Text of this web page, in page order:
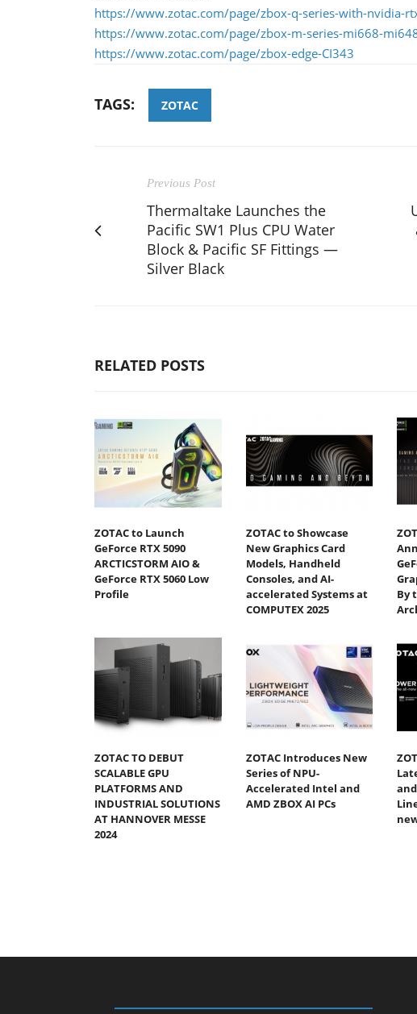
https://www.zotac.com/page/zbox-q-series-with-nvidia-
https://www.zotac.com/page/zbox-m-series-mi668-
https://www.zotac.com/page/zbox-edge-CI343
TAGS: ZOTAC
Previous Post
Thermaltake Launches the
Pacific SW1 Plus CPU Water
Block & Pacific SF Fittings —
Silver Black
RELATED POSTS
ZOTAC to Launch
GeForce RTX 5090
ARCTICSTORM AIO &
GeForce RTX 5060 Low
Profile
ZOTAC to Showcase
New Graphics Card
Models, Handheld
Consoles, and AI-
accelerated Systems at
COMPUTEX 2025
By
ZOTAC TO DEBUT
SCALABLE GPU
PLATFORMS AND
INDUSTRIAL SOLUTIONS
AT HANNOVER MESSE
2024
ZOTAC Introduces New
Series of NPU-
Accelerated Intel and
AMD ZBOX AI PCs